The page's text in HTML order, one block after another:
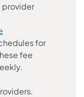
for
fee
in a new tab)